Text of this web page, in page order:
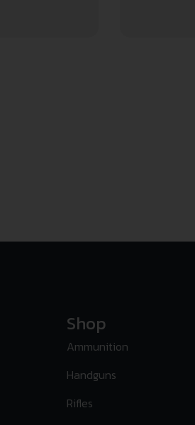
Shop
Ammunition
Handguns
Rifles